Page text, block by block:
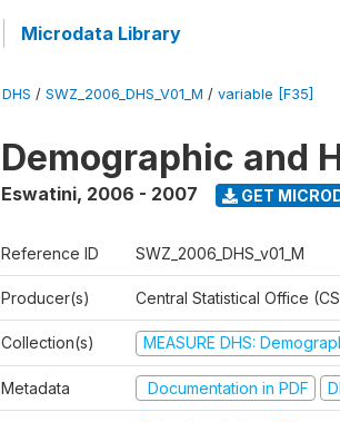
Microdata Library
DHS / SWZ_2006_DHS_V01_M / variable [F35]
Demographic and
Eswatini, 2006 - 2007 GET
Reference ID SWZ_2006_DHS_v01_M
Producer(s) Central Statistical Office
Collection(s) MEASURE DHS:
Metadata Documentation in PDF